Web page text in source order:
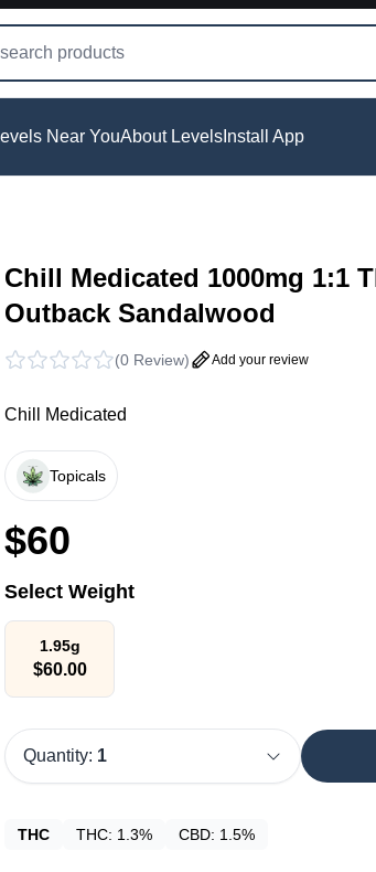
Near YouAbout LevelsInstall App
Chill Medicated 1000mg 1:1
Outback Sandalwood
(0 Review) Add your review
Chill Medicated
Topicals
$60
Select Weight
1.95g
$60.00
Quantity: 1
THC THC: 1.3% CBD: 1.5%